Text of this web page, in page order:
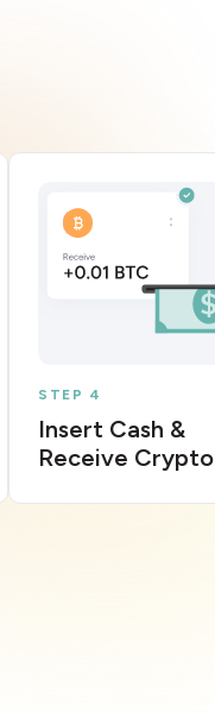
STEP 4
Insert Cash &
Receive Crypto